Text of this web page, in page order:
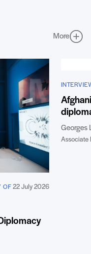
More
OF 22 July 2026
Georges
Associate